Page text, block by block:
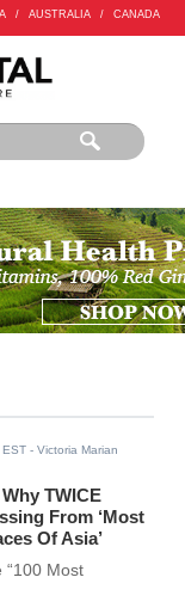
/ AUSTRALIA / CANADA
EST - Victoria Marian
TWICE
From ‘Most
Of Asia’
“100 Most